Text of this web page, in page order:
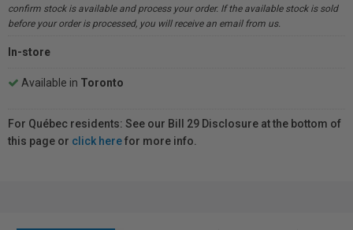
confirm stock is available and process your order. If the available stock is sold
before your order is processed, you will receive an email from us.
In-store
Available in Toronto
For Québec residents: See our Bill 29 Disclosure at the bottom of
this page or click herefor more info.